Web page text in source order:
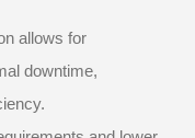
allows for
downtime,